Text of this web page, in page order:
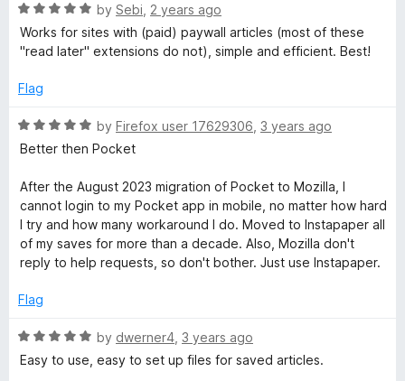
e
d
5
u
o
f
R
a
t
d
o
u
o
5
by Sebi 2 years ago
Works for sites with (paid) paywall articles (most of these
"read later" extensions do not), simple and efficient. Best!
Flag
R
a
e
d
5
o
u
o
5
by Firefox user 17629306 3 years ago
Better then Pocket
After the August 2023 migration of Pocket to Mozilla, I
cannot login to my Pocket app in mobile, no matter how hard
I try and how many workaround I do. Moved to Instapaper all
of my saves for more than a decade. Also, Mozilla don't
reply to help requests, so don't bother. Just use Instapaper.
Flag
R
a
by dwerner4 3 years ago
Easy to use, easy to set up files for saved articles.